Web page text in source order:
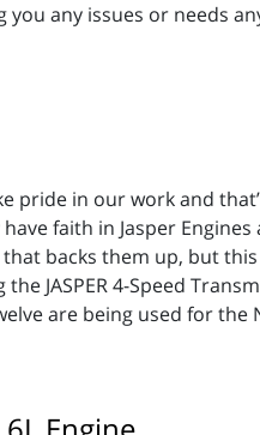
you any issues or needs
pride in our work and
faith in Jasper
backs them up, but
JASPER 4-Speed
are being used for the